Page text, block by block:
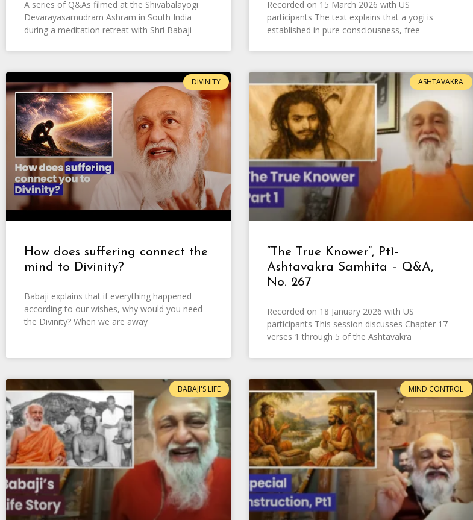
A series of Q&As filmed at the Shivabalayogi
Devarayasamudram Ashram in South India
during a meditation retreat with Shri Babaji
Recorded on 15 March 2026 with US
participants The text explains that a yogi is
established in pure consciousness, free
DIVINITY
How does suffering connect the
mind to Divinity?
Babaji explains that if everything happened
according to our wishes, why would you need
the Divinity? When we are away
ASHTAVAKRA
“The True Knower”, Pt1-
Ashtavakra Samhita – Q&A,
No. 267
Recorded on 18 January 2026 with US
participants This session discusses Chapter 17
verses 1 through 5 of the Ashtavakra
BABAJI'S LIFE MIND CONTROL